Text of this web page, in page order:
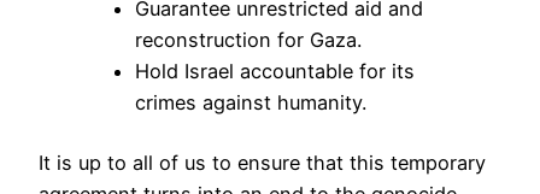
Guarantee unrestricted aid and
reconstruction for Gaza.
Hold Israel accountable for its
crimes against humanity.
It is up to all of us to ensure that this temporary